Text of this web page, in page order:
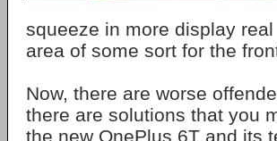
squeeze in more display
area of some sort for the
Now, there are worse
there are solutions that you
the new OnePlus 6T and its